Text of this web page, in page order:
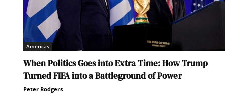
Americas
When Politics Goes into Extra Time: How Trump
Turned FIFA into a Battleground of Power
Peter Rodgers